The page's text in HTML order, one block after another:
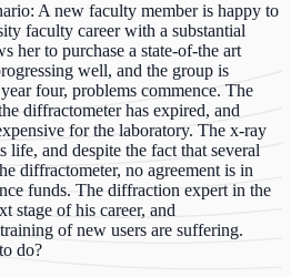
A new faculty member is happy to
faculty career with a substantial
her to purchase a state-of-the art
well, and the group is
four, problems commence. The
diffractometer has expired, and
for the laboratory. The x-ray
life, and despite the fact that several
diffractometer, no agreement is in
funds. The diffraction expert in the
stage of his career, and
of new users are suffering.
do?